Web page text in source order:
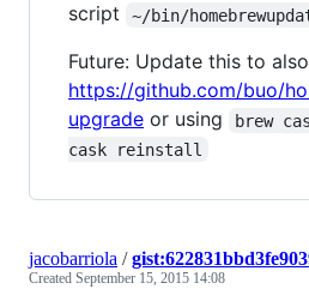
script
~/bin/
Future: Update this to
https://github.com/buo/
upgrade or using
brew
cask reinstall
jacobarriola /
Created September 15, 2015 14:08